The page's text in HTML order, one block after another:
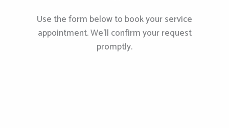
Use the form below to book your service
appointment. We’ll confirm your request
promptly.